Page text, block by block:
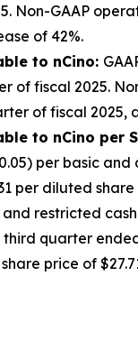
Non-GAAP
of 42%.
to nCino:
of fiscal 2025.
of fiscal 2025,
to nCino per
per basic
per diluted
restricted
quarter
price of